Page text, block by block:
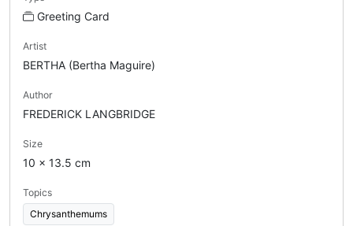
Greeting Card
Artist
BERTHA (Bertha Maguire)
Author
FREDERICK LANGBRIDGE
Size
10 x 13.5 cm
Topics
Chrysanthemums